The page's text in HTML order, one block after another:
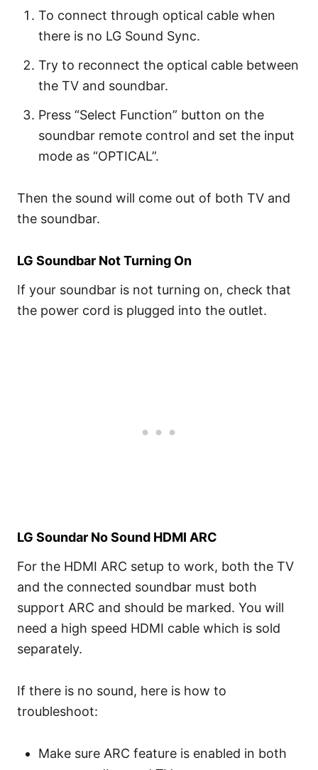
To connect through optical cable when
there is no LG Sound Sync.
Try to reconnect the optical cable between
the TV and soundbar.
Press “Select Function” button on the
soundbar remote control and set the input
mode as “OPTICAL”.
Then the sound will come out of both TV and
the soundbar.
LG Soundbar Not Turning On
If your soundbar is not turning on, check that
the power cord is plugged into the outlet.
LG Soundar No Sound HDMI ARC
For the HDMI ARC setup to work, both the TV
and the connected soundbar must both
support ARC and should be marked. You will
need a high speed HDMI cable which is sold
separately.
If there is no sound, here is how to
troubleshoot:
Make sure ARC feature is enabled in both